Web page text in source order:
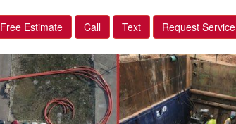
Free Estimate Call Text Request Service